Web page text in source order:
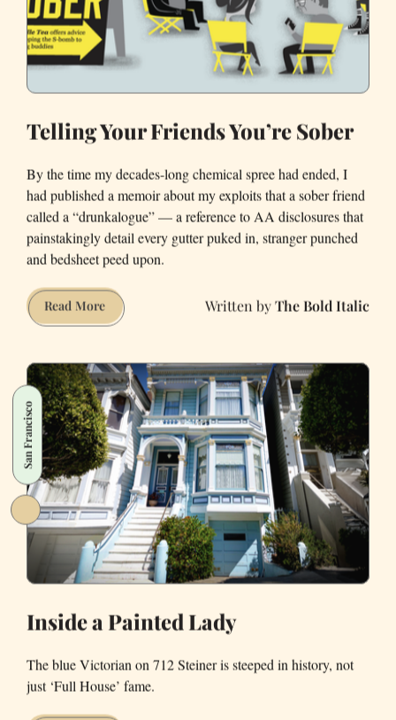
dress
at
the
Telling Your Friends You’re Sober
By the time my decades-long chemical spree had ended, I
had published a memoir about my exploits that a sober friend
called a “drunkalogue” — a reference to AA disclosures that
painstakingly detail every gutter puked in, stranger punched
and bedsheet peed upon.
Read MoreTelling
Your
You’re
Sober
The Bold Italic
San Francisco
Inside a Painted Lady
The blue Victorian on 712 Steiner is steeped in history, not
just ‘Full House’ fame.